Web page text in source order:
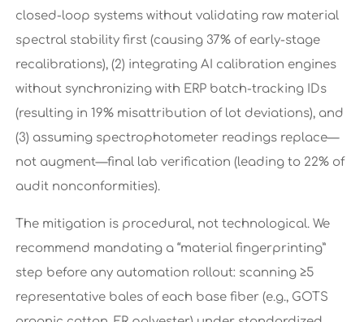
closed-loop systems without validating raw material
spectral stability first (causing 37% of early-stage
recalibrations), (2) integrating AI calibration engines
without synchronizing with ERP batch-tracking IDs
(resulting in 19% misattribution of lot deviations), and
(3) assuming spectrophotometer readings replace—
not augment—final lab verification (leading to 22% of
audit nonconformities).
The mitigation is procedural, not technological. We
recommend mandating a “material fingerprinting”
step before any automation rollout: scanning ≥5
representative bales of each base fiber (e.g., GOTS